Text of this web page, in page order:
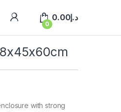
0
د.إ0.00
with strong